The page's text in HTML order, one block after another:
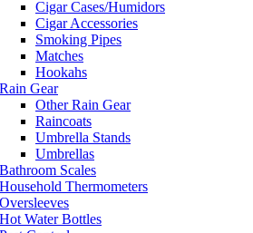
Cigar Cases/Humidors
Cigar Accessories
Smoking Pipes
Matches
Hookahs
Rain Gear
Other Rain Gear
Raincoats
Umbrella Stands
Umbrellas
Bathroom Scales
Household Thermometers
Oversleeves
Hot Water Bottles